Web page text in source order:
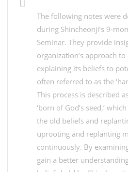
The following notes were
during Shincheonji’s 9-
Seminar. They provide
organization’s approach
explaining its beliefs to
often referred to as the
This process is described
‘born of God’s seed,’
the old beliefs and
uprooting and replanting
continuously. By
gain a better